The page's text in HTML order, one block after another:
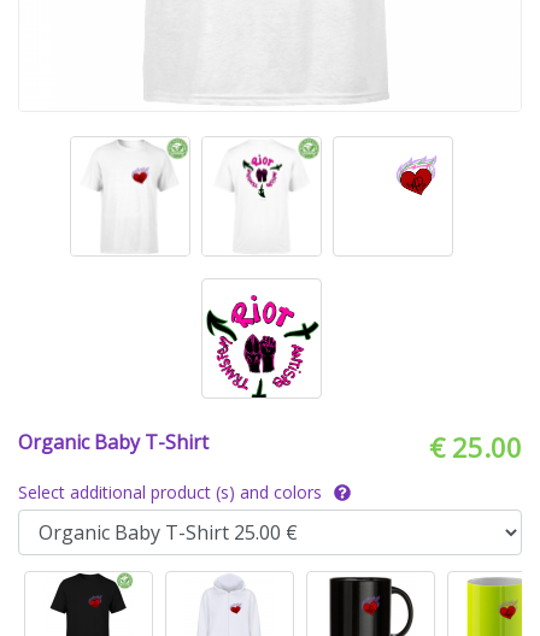
Organic Baby T-Shirt € 25.00
Select additional product (s) and colors